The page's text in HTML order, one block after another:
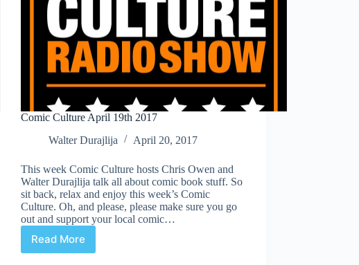
Comic Culture April 19th 2017
Walter Durajlija
April 20, 2017
This week Comic Culture hosts Chris Owen and
Walter Durajlija talk all about comic book stuff. So
sit back, relax and enjoy this week’s Comic
Culture. Oh, and please, please make sure you go
out and support your local comic…
Read More
Comic